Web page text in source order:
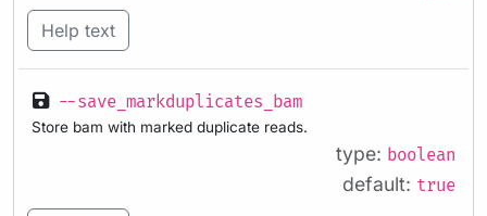
Help text
--save_markduplicates_bam
Store bam with marked duplicate reads.
type: boolean
default: true